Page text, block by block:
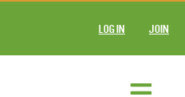
LOG IN JOIN